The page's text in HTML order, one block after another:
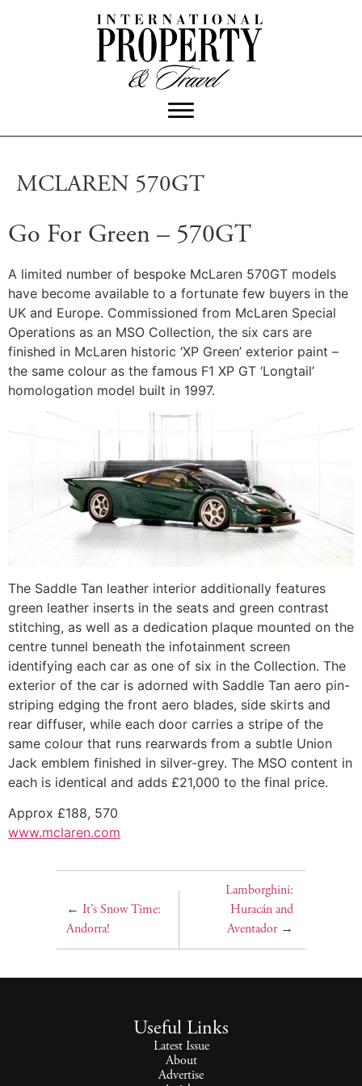
MCLAREN 570GT
Go For Green – 570GT
A limited number of bespoke McLaren 570GT models
have become available to a fortunate few buyers in the
UK and Europe. Commissioned from McLaren Special
Operations as an MSO Collection, the six cars are
finished in McLaren historic ‘XP Green’ exterior paint –
the same colour as the famous F1 XP GT ‘Longtail’
homologation model built in 1997.
The Saddle Tan leather interior additionally features
green leather inserts in the seats and green contrast
stitching, as well as a dedication plaque mounted on the
centre tunnel beneath the infotainment screen
identifying each car as one of six in the Collection. The
exterior of the car is adorned with Saddle Tan aero pin-
striping edging the front aero blades, side skirts and
rear diffuser, while each door carries a stripe of the
same colour that runs rearwards from a subtle Union
Jack emblem finished in silver-grey. The MSO content in
each is identical and adds £21,000 to the final price.
Approx £188, 570
www.mclaren.com
← It’s Snow Time:
Andorra!
Lamborghini:
Huracán and
Aventador→
Useful Links
Latest Issue
About
Advertise